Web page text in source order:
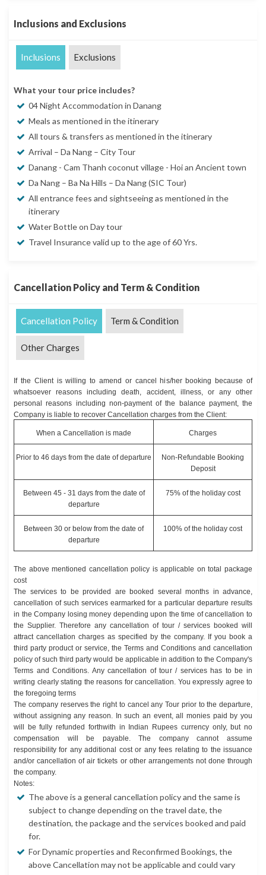
Inclusions and Exclusions
Inclusions Exclusions
What your tour price includes?
04 Night Accommodation in Danang
Meals as mentioned in the itinerary
All tours & transfers as mentioned in the itinerary
Arrival – Da Nang – City Tour
Danang - Cam Thanh coconut village - Hoi an Ancient town
Da Nang – Ba Na Hills – Da Nang (SIC Tour)
All entrance fees and sightseeing as mentioned in the
itinerary
Water Bottle on Day tour
Travel Insurance valid up to the age of 60 Yrs.
Cancellation Policy and Term & Condition
Cancellation Policy Term & Condition
Other Charges
If the Client is willing to amend or cancel his/her booking because of
whatsoever reasons including death, accident, illness, or any other
personal reasons including non-payment of the balance payment, the
Company is liable to recover Cancellation charges from the Client:
When a Cancellation is made Charges
Prior to 46 days from the date of departure
Non-Refundable Booking
Deposit
Between 45 - 31 days from the date of
departure
75% of the holiday cost
Between 30 or below from the date of
departure
100% of the holiday cost
The above mentioned cancellation policy is applicable on total package
cost
The services to be provided are booked several months in advance,
cancellation of such services earmarked for a particular departure results
in the Company losing money depending upon the time of cancellation to
the Supplier. Therefore any cancellation of tour / services booked will
attract cancellation charges as specified by the company. If you book a
third party product or service, the Terms and Conditions and cancellation
policy of such third party would be applicable in addition to the Company's
Terms and Conditions. Any cancellation of tour / services has to be in
writing clearly stating the reasons for cancellation. You expressly agree to
the foregoing terms
The company reserves the right to cancel any Tour prior to the departure,
without assigning any reason. In such an event, all monies paid by you
will be fully refunded forthwith in Indian Rupees currency only, but no
compensation will be payable. The company cannot assume
responsibility for any additional cost or any fees relating to the issuance
and/or cancellation of air tickets or other arrangements not done through
the company.
Notes:
The above is a general cancellation policy and the same is
subject to change depending on the travel date, the
destination, the package and the services booked and paid
for.
For Dynamic properties and Reconfirmed Bookings, the
above Cancellation may not be applicable and could vary